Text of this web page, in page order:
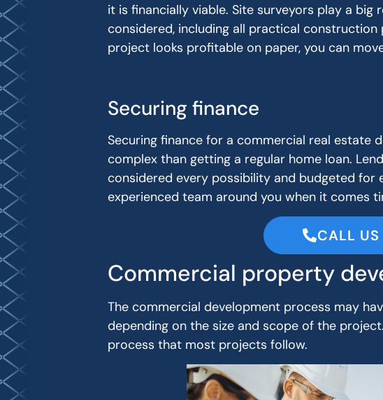
it is financially viable. Site surveyors play a big
considered, including all practical
project looks profitable on paper, you can
Securing finance
Securing finance for a commercial real estate
complex than getting a regular home loan.
considered every possibility and budgeted for
experienced team around you when it comes
CALL
Commercial property
The commercial development process may
depending on the size and scope of the
process that most projects follow.